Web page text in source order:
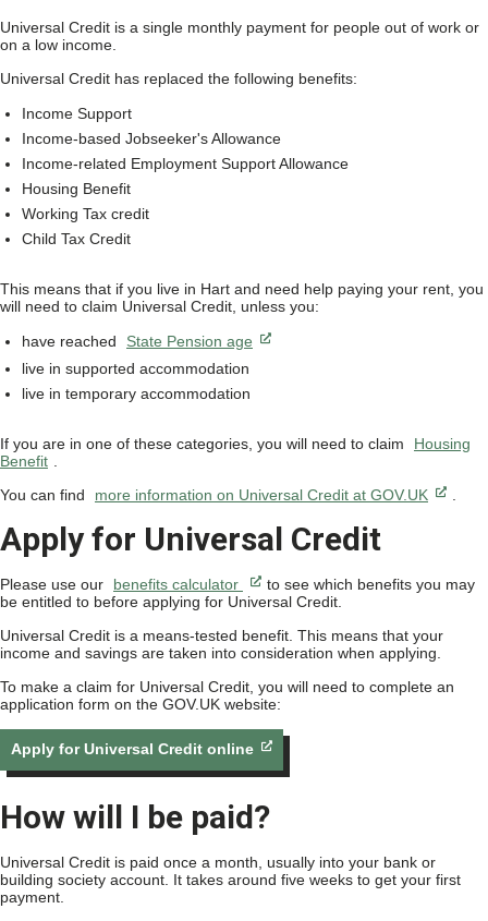
Universal Credit is a single monthly payment for people out of work or
on a low income.
Universal Credit has replaced the following benefits:
Income Support
Income-based Jobseeker's Allowance
Income-related Employment Support Allowance
Housing Benefit
Working Tax credit
Child Tax Credit
This means that if you live in Hart and need help paying your rent, you
will need to claim Universal Credit, unless you:
have reached
State Pension age
live in supported accommodation
live in temporary accommodation
If you are in one of these categories, you will need to claim
Housing
Benefit
You can find
more information on Universal Credit at GOV.UK
Apply for Universal Credit
Please use our benefits calculator
to see which benefits you may
be entitled to before applying for Universal Credit.
Universal Credit is a means-tested benefit. This means that your
income and savings are taken into consideration when applying.
To make a claim for Universal Credit, you will need to complete an
application form on the GOV.UK website:
Apply for Universal Credit online
How will I be paid?
Universal Credit is paid once a month, usually into your bank or
building society account. It takes around five weeks to get your first
payment.